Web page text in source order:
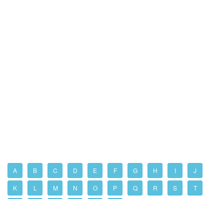
A B C D E F G H I J
K L M N O P Q R S T